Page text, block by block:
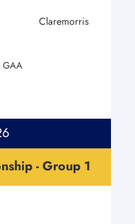
Claremorris
GAA
- Group 1